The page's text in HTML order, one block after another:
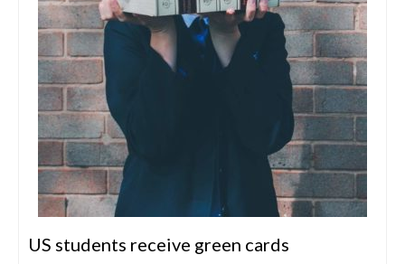
US students receive green cards